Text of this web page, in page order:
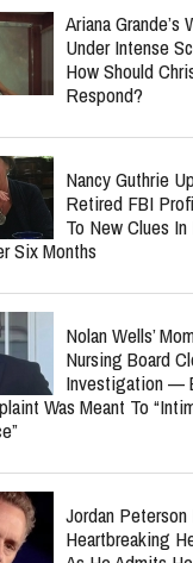
Who Was
Elisabeth Jane
Church Mourns
In Suitcase While
Greece
How Should
Respond?